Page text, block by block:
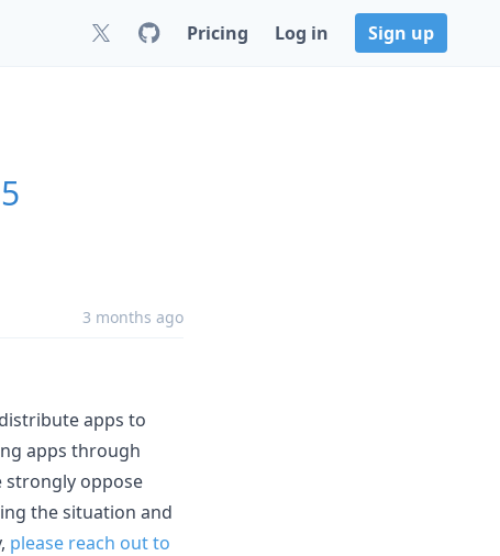
Pricing Log in Sign up
3 months ago
apps to
apps through
strongly oppose
the situation and
please reach out to